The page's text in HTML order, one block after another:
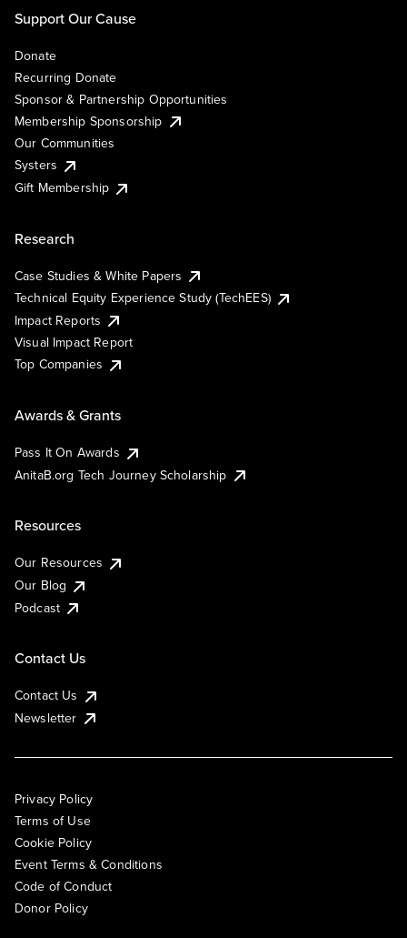
Support Our Cause
Donate
Recurring Donate
Sponsor & Partnership Opportunities
Membership Sponsorship
Our Communities
Systers
Gift Membership
Research
Case Studies & White Papers
Technical Equity Experience Study (TechEES)
Impact Reports
Visual Impact Report
Top Companies
Awards & Grants
Pass It On Awards
AnitaB.org Tech Journey Scholarship
Resources
Our Resources
Our Blog
Podcast
Contact Us
Contact Us
Newsletter
Privacy Policy
Terms of Use
Cookie Policy
Event Terms & Conditions
Code of Conduct
Donor Policy